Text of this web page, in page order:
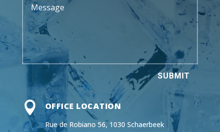
SUBMIT
 OFFICE LOCATION
Rue de Robiano 56, 1030 Schaerbeek